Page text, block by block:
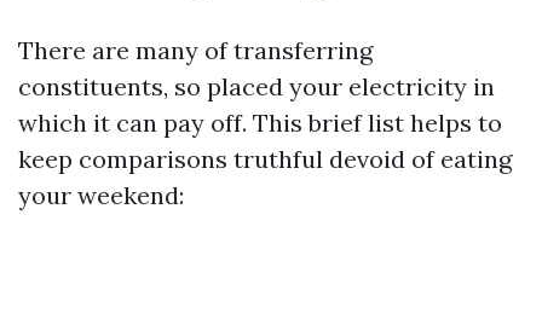
There are many of transferring
constituents, so placed your electricity in
which it can pay off. This brief list helps to
keep comparisons truthful devoid of eating
your weekend: